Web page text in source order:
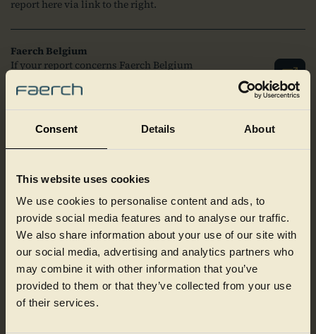
Consent Details About
This website uses cookies
We use cookies to personalise content and ads, to
provide social media features and to analyse our traffic.
We also share information about your use of our site with
our social media, advertising and analytics partners who
may combine it with other information that you’ve
provided to them or that they’ve collected from your use
of their services.
report here via link to the right.
Faerch Belgium
If your report concerns Faerch Belgium
to the right.
If your report concerns Faerch
GmbH or Cirrec Germany GmbH, you can
file a report here via the link to the right.
Faerch Hungary
If your report concerns Faerch Hungary
Kft, you can file a report here via the link
to the right.